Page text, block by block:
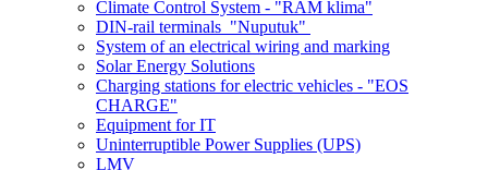
Climate Control System - "RAM klima"
DIN-rail terminals "Nuputuk"
System of an electrical wiring and marking
Solar Energy Solutions
Charging stations for electric vehicles - "EOS
CHARGE"
Equipment for IT
Uninterruptible Power Supplies (UPS)
LMV